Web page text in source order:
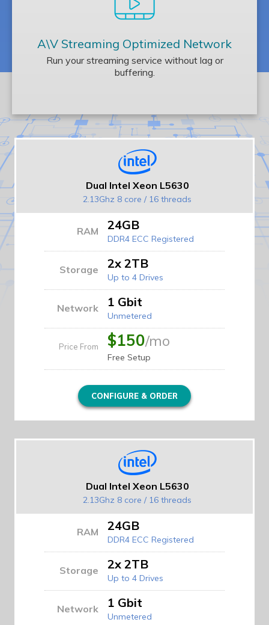
A\V Streaming Optimized Network
Run your streaming service without lag or
buffering.
Dual Intel Xeon L5630
2.13Ghz 8 core / 16 threads
RAM 24GB
DDR4 ECC Registered
Storage 2x 2TB
Up to 4 Drives
Network 1 Gbit
Unmetered
Price From $150/mo
Free Setup
CONFIGURE & ORDER
Dual Intel Xeon L5630
2.13Ghz 8 core / 16 threads
RAM 24GB
DDR4 ECC Registered
Storage 2x 2TB
Up to 4 Drives
Network 1 Gbit
Unmetered